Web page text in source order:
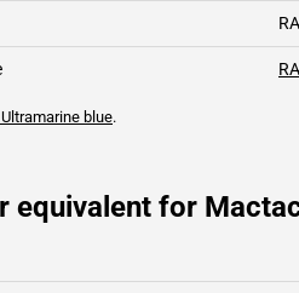
Ultramarine blue.
equivalent for